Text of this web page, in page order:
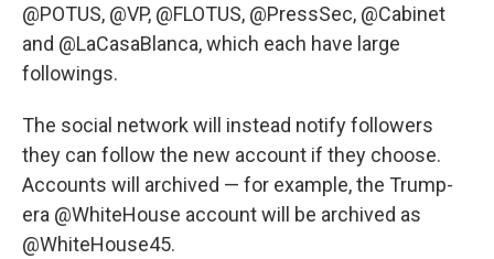
@POTUS, @VP, @FLOTUS, @PressSec, @Cabinet
and @LaCasaBlanca, which each have large
followings.
The social network will instead notify followers
they can follow the new account if they choose.
Accounts will archived — for example, the Trump-
era @WhiteHouse account will be archived as
@WhiteHouse45.